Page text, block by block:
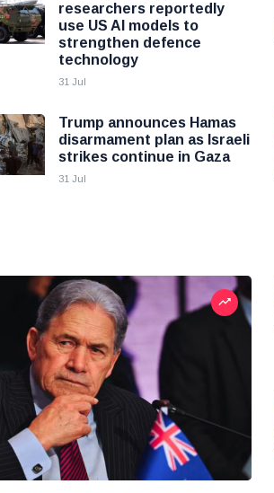
researchers reportedly
use US AI models to
strengthen defence
technology
31 Jul
Trump announces Hamas
disarmament plan as Israeli
strikes continue in Gaza
31 Jul